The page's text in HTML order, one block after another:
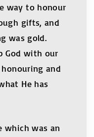
way to honour
gifts, and
was gold.
God with our
and
He has
which was an